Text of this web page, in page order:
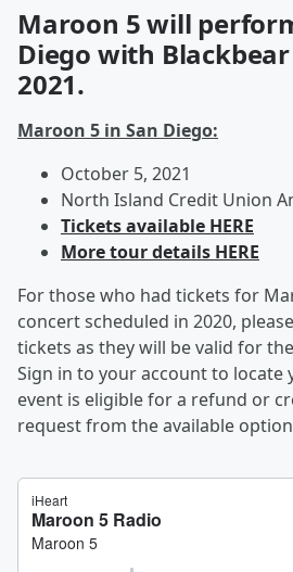
Maroon 5 will
Diego with
2021.
Maroon 5 in San Diego:
October 5, 2021
North Island Credit Union
Tickets available HERE
More tour details HERE
For those who had tickets for
concert scheduled in 2020,
tickets as they will be valid for
Sign in to your account to locate
event is eligible for a refund or
request from the available